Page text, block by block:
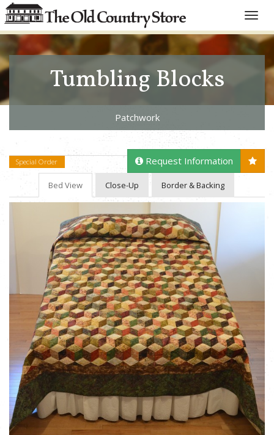
Toggle
Tumbling Blocks
Patchwork
Special Order Request Information
Bed View Close-Up Border & Backing